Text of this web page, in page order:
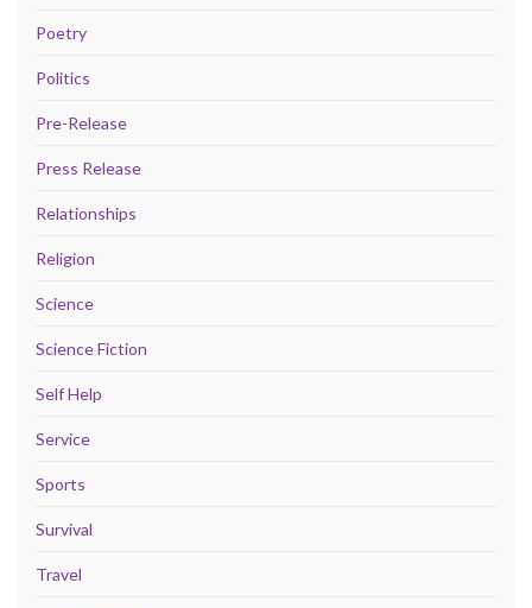
Poetry
Politics
Pre-Release
Press Release
Relationships
Religion
Science
Science Fiction
Self Help
Service
Sports
Survival
Travel